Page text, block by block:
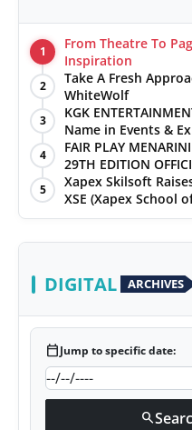
1
From Theatre To
Inspiration
2
Take A Fresh
WhiteWolf
3
KGK
Name in Events &
4
FAIR PLAY
29TH EDITION
5
Xapex Skilsoft
XSE (Xapex School
DIGITAL ARCHIVES
calendar_todayJump to specific date:
search